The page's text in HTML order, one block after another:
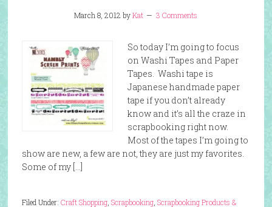
March 8, 2012 byKat 3 Comments
So today I’m going to focus
on Washi Tapes and Paper
Tapes. Washi tape is
Japanese handmade paper
tape if you don’t already
know and it’s all the craze in
scrapbooking right now.
Most of the tapes I’m going to
show are new, a few are not, they are just my favorites.
Some of my […]
Filed Under: Craft Shopping, Scrapbooking, Scrapbooking Products &